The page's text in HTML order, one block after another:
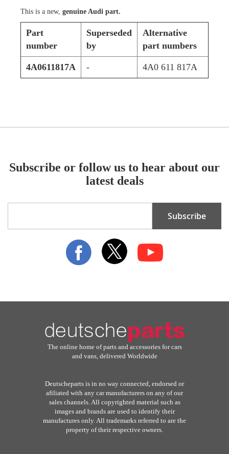
This is a new, genuine Audi part.
Part
number
Superseded
by
Alternative
part numbers
4A0611817A - 4A0 611 817A
Subscribe or follow us to hear about our
latest deals
Subscribe
The online home of parts and accessories for cars
and vans, delivered Worldwide
Deutscheparts is in no way connected, endorsed or
afiliated with any car manufacturers on any of our
sales channels. All copyrighted material such as
images and brands are used to identify their
manufactures only. All trademarks referred to are the
property of their respective owners.